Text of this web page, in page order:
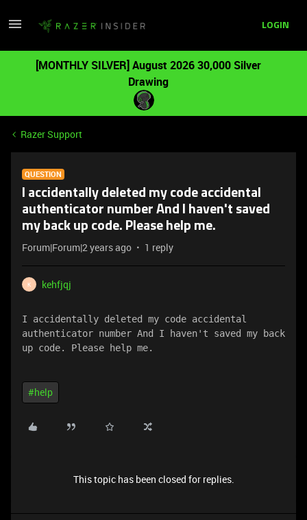
LOGIN
[MONTHLY SILVER] August 2026 30,000 Silver
Drawing
Razer Support
QUESTION
I accidentally deleted my code accidental
authenticator number And I haven't saved
my back up code. Please help me.
Forum|Forum|2 years ago 1 reply
K kehfjqj
I accidentally deleted my code accidental
authenticator number And I haven't saved my back
up code. Please help me.
#help
This topic has been closed for replies.